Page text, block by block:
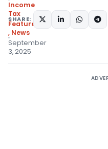
Income
Tax
Featured
, News
September
3, 2025
SHARE: